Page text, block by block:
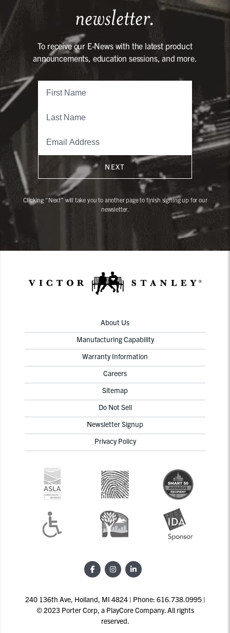
newsletter.
To receive our E-News with the latest product
announcements, education sessions, and more.
NEXT
Clicking "Next" will take you to another page to finish signing up for our
newsletter.
About Us
Manufacturing Capability
Warranty Information
Careers
Sitemap
Do Not Sell
Newsletter Signup
Privacy Policy
240 136th Ave, Holland, MI 4824 | Phone: 616.738.0995 |
© 2023 Porter Corp, a PlayCore Company. All rights
reserved.